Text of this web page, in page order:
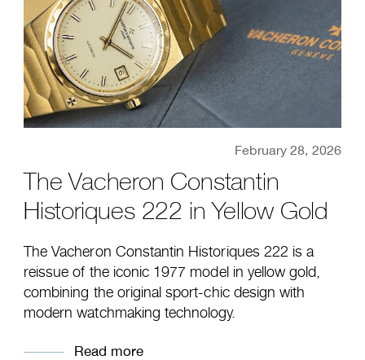
The Vacheron Constantin
Historiques 222 in Yellow Gold
February 28, 2026
The Vacheron Constantin Historiques 222 is a
reissue of the iconic 1977 model in yellow gold,
combining the original sport-chic design with
modern watchmaking technology.
Read more